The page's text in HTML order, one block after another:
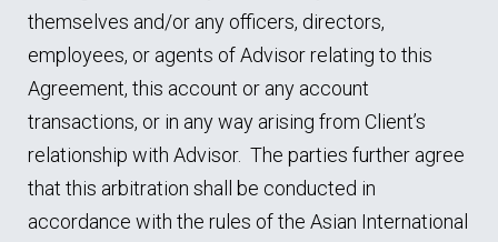
themselves and/or any officers, directors,
employees, or agents of Advisor relating to this
Agreement, this account or any account
transactions, or in any way arising from Client’s
relationship with Advisor. The parties further agree
that this arbitration shall be conducted in
accordance with the rules of the Asian International